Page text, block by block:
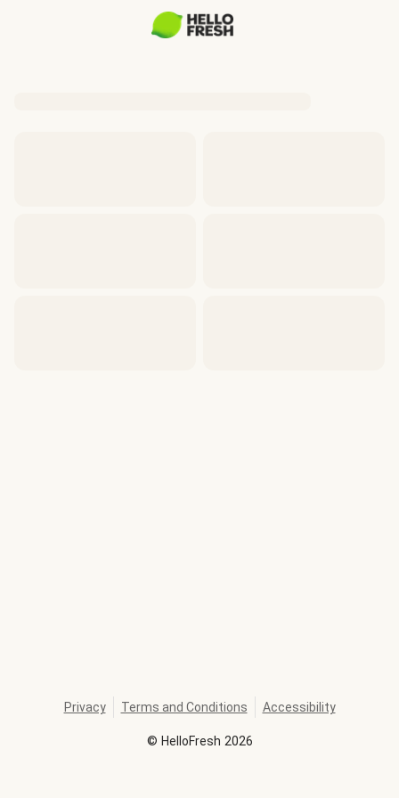
© HelloFresh 2026
Privacy Terms and Conditions Accessibility